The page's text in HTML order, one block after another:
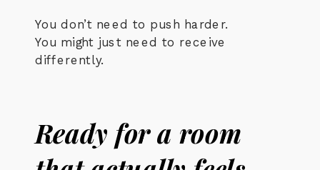
You don’t need to push harder.
You might just need to receive
differently.
Ready for a room